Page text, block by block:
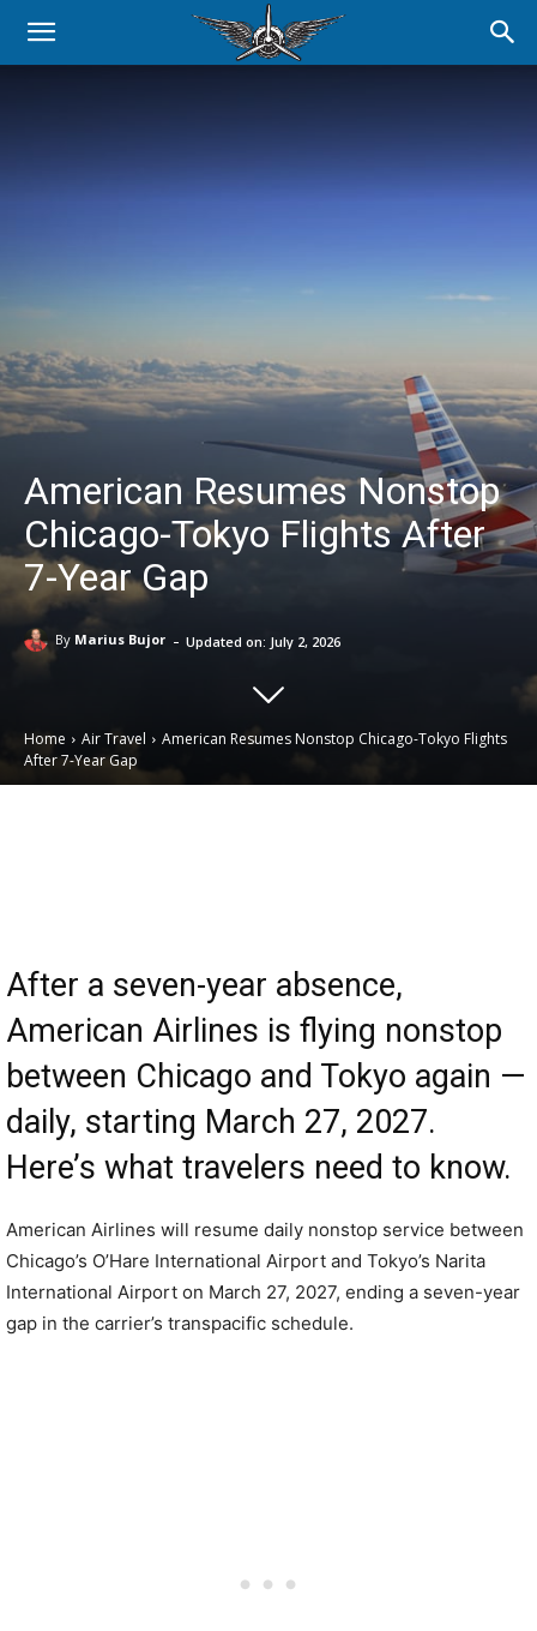
American Resumes Nonstop
Chicago-Tokyo Flights After
7-Year Gap
By Marius Bujor - Updated on: July 2, 2026
Home Air Travel
American Resumes Nonstop Chicago-Tokyo Flights
After 7-Year Gap
After a seven-year absence,
American Airlines is flying nonstop
between Chicago and Tokyo again —
daily, starting March 27, 2027.
Here’s what travelers need to know.
American Airlines will resume daily nonstop service between
Chicago’s O’Hare International Airport and Tokyo’s Narita
International Airport on March 27, 2027, ending a seven-year
gap in the carrier’s transpacific schedule.